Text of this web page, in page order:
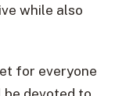
while also
for everyone